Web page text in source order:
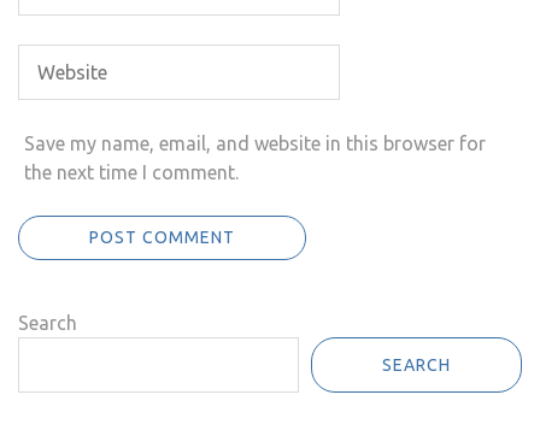
Save my name, email, and website in this browser for
the next time I comment.
Search
SEARCH